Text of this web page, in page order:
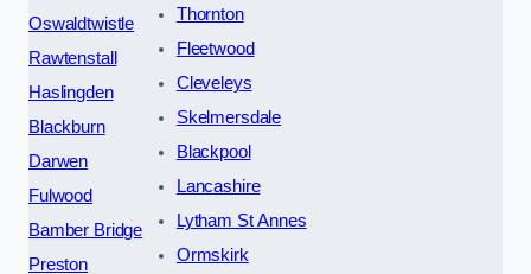
Oswaldtwistle
Rawtenstall
Haslingden
Blackburn
Darwen
Fulwood
Bamber Bridge
Preston
Thornton
Fleetwood
Cleveleys
Skelmersdale
Blackpool
Lancashire
Lytham St Annes
Ormskirk